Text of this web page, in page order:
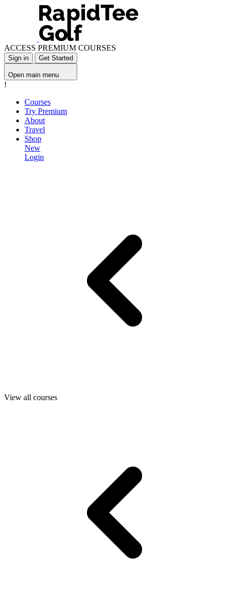
ACCESS PREMIUM COURSES
Sign in Get Started
Open main menu
!
Courses
Try Premium
About
Travel
Shop
New
Login
View all courses